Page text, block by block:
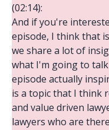
(02:14):
And if you're
episode, I think that
we share a lot of
what I'm going to
episode actually
is a topic that I think
and value driven
lawyers who are